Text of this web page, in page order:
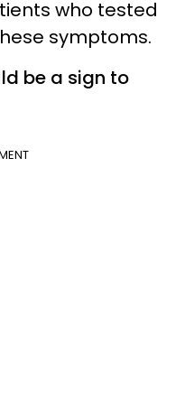
who tested
symptoms.
be a sign to